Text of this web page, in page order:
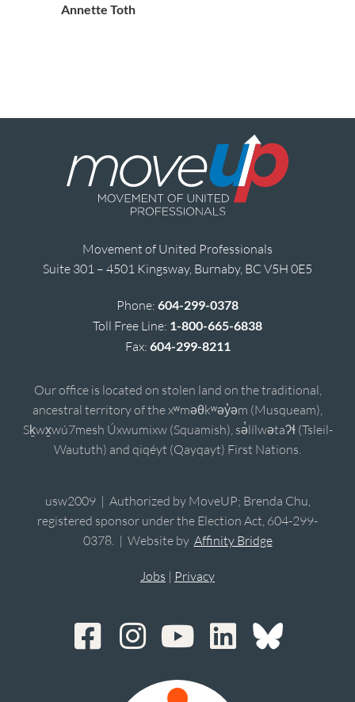
Annette Toth
Movement of United Professionals
Suite 301 – 4501 Kingsway, Burnaby, BC V5H 0E5
Phone: 604-299-0378
Toll Free Line: 1-800-665-6838
Fax: 604-299-8211
Our office is located on stolen land on the traditional,
ancestral territory of the xʷməθkʷəy̓əm (Musqueam),
Sḵwx̱wú7mesh Úxwumixw (Squamish), sə̓lílwətaʔɬ (Tsleil-
Waututh) and qiqéyt (Qayqayt) First Nations.
usw2009 | Authorized by MoveUP; Brenda Chu,
registered sponsor under the Election Act, 604-299-
0378. | Website by Affinity Bridge
Jobs | Privacy